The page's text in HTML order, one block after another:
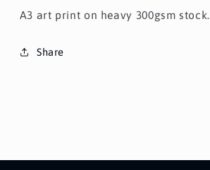
A3 art print on heavy 300gsm stock.
Share